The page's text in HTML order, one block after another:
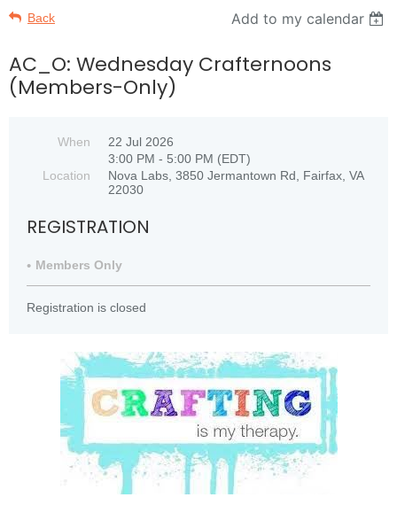
Back Add to my calendar
AC_O: Wednesday Crafternoons
(Members-Only)
When
22 Jul 2026
3:00 PM - 5:00 PM (EDT)
Location
Nova Labs, 3850 Jermantown Rd, Fairfax, VA
22030
REGISTRATION
Members Only
Registration is closed